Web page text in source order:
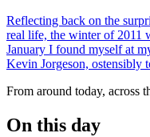
Reflecting back on the
real life, the winter of 2011
January I found myself at
Kevin Jorgeson, ostensibly
From around today, across
On this day